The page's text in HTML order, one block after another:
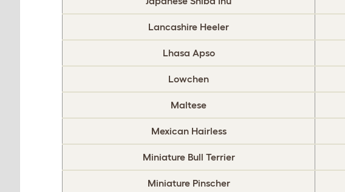
Lancashire Heeler
Lhasa Apso
Lowchen
Maltese
Mexican Hairless
Miniature Bull Terrier
Miniature Pinscher